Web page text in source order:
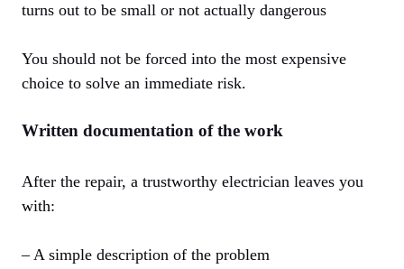
turns out to be small or not actually dangerous
You should not be forced into the most expensive
choice to solve an immediate risk.
Written documentation of the work
After the repair, a trustworthy electrician leaves you
with:
– A simple description of the problem